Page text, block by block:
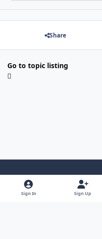
Share
Go to topic listing
Light ModeDark ModeSystem Preference
Sign In Sign Up